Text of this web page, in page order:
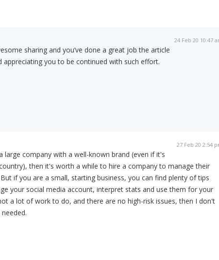
24 Feb 20 10:47
sharing and you’ve done a great job the article
appreciating you to be continued with such effort.
27 Feb 20 2:54
large company with a well-known brand (even if it's
then it's worth a while to hire a company to manage their
if you are a small, starting business, you can find plenty of tips
your social media account, interpret stats and use them for your
a lot of work to do, and there are no high-risk issues, then I don't